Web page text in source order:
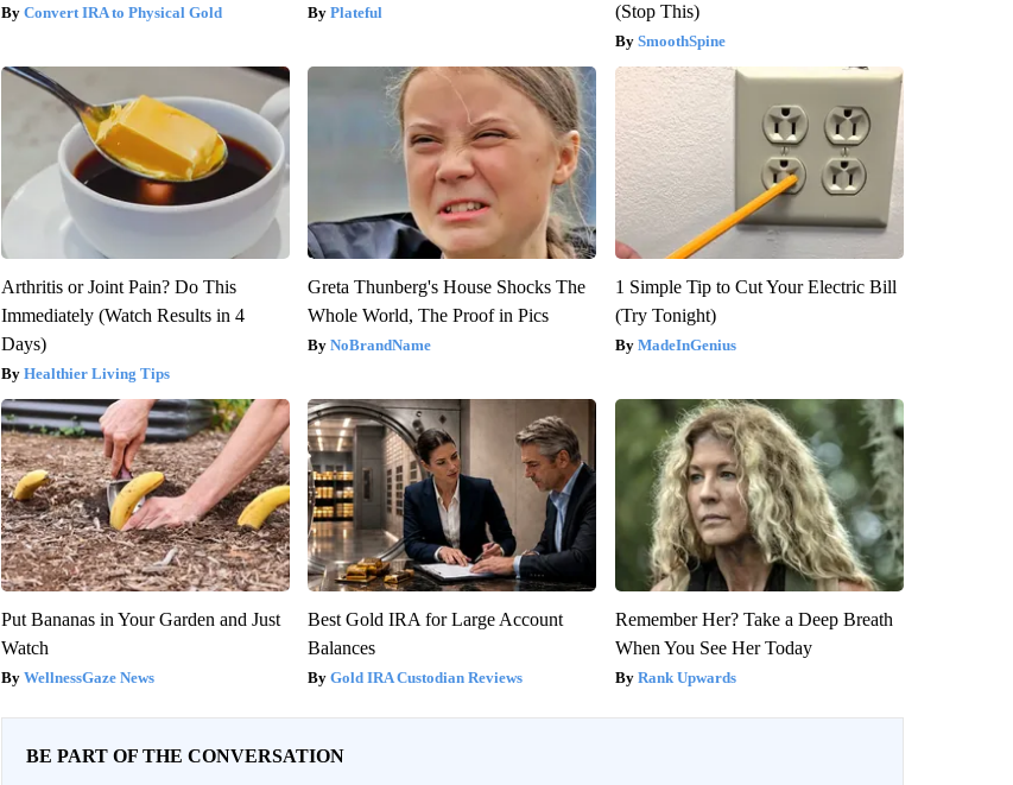
Convert IRA to Physical Gold Plateful
(Stop This)
SmoothSpine
Arthritis or Joint Pain? Do This
Immediately (Watch Results in 4
Days)
Healthier Living Tips
Greta Thunberg's House Shocks The
Whole World, The Proof in Pics
NoBrandName
1 Simple Tip to Cut Your Electric Bill
(Try Tonight)
MadeInGenius
Put Bananas in Your Garden and Just
Watch
WellnessGaze News
Best Gold IRA for Large Account
Balances
Gold IRA Custodian Reviews
Remember Her? Take a Deep Breath
When You See Her Today
Rank Upwards
BE PART OF THE CONVERSATION